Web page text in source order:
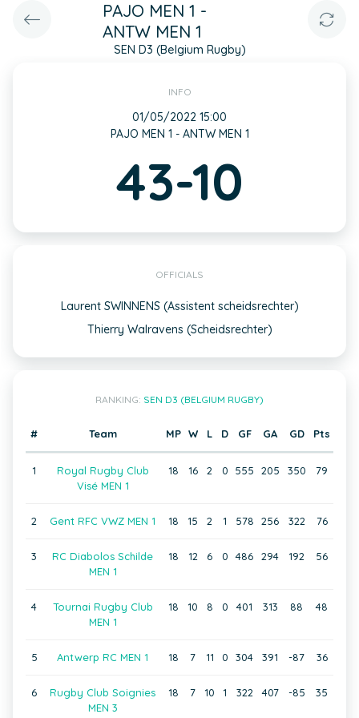
PAJO MEN 1 -
ANTW MEN 1
SEN D3 (Belgium Rugby)
INFO
01/05/2022 15:00
PAJO MEN 1 - ANTW MEN 1
43-10
OFFICIALS
Laurent SWINNENS (Assistent scheidsrechter)
Thierry Walravens (Scheidsrechter)
RANKING: SEN D3 (BELGIUM RUGBY)
# Team MP W L D GF GA GD Pts
1
Royal Rugby Club
Visé MEN 1
18 16 2 0 555 205 350 79
2 Gent RFC VWZ MEN 1 18 15 2 1 578 256 322 76
3
RC Diabolos Schilde
MEN 1
18 12 6 0 486 294 192 56
4
Tournai Rugby Club
MEN 1
18 10 8 0 401 313 88 48
5 Antwerp RC MEN 1 18 7 11 0 304 391 -87 36
6
Rugby Club Soignies
MEN 3
18 7 10 1 322 407 -85 35